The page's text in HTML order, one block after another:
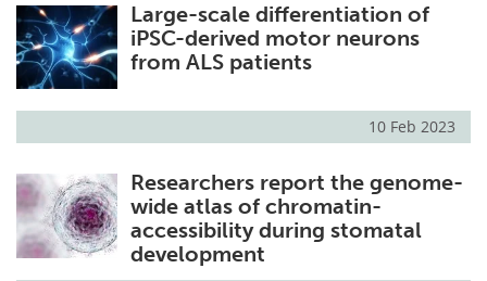
Large-scale differentiation of
iPSC-derived motor neurons
from ALS patients
10 Feb 2023
Researchers report the genome-
wide atlas of chromatin-
accessibility during stomatal
development